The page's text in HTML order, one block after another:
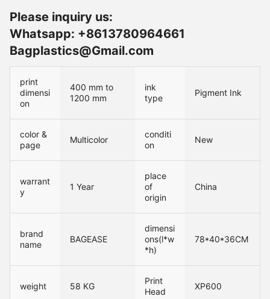
Please inquiry us:
Whatsapp: +8613780964661
Bagplastics@Gmail.com
print
dimensi
on
400 mm to
1200 mm
ink
type
Pigment Ink
color &
page
Multicolor
conditi
on
New
warrant
y
1 Year
place
of
origin
China
brand
name
BAGEASE
dimensi
ons(l*w
*h)
78*40*36CM
weight 58 KG
Print
Head
XP600